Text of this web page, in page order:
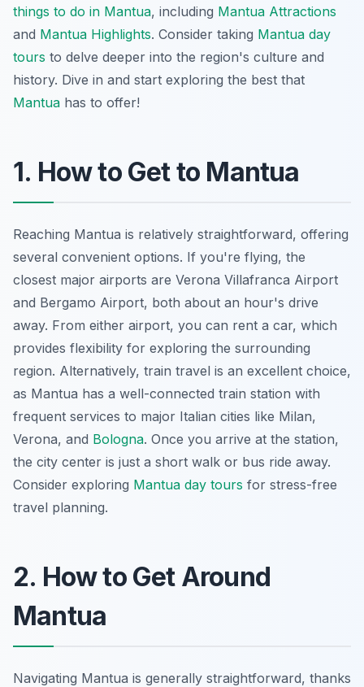
things to do in Mantua, including Mantua Attractions
and Mantua Highlights. Consider taking Mantua day
tours to delve deeper into the region's culture and
history. Dive in and start exploring the best that
Mantua has to offer!
1. How to Get to Mantua
Reaching Mantua is relatively straightforward, offering
several convenient options. If you're flying, the
closest major airports are Verona Villafranca Airport
and Bergamo Airport, both about an hour's drive
away. From either airport, you can rent a car, which
provides flexibility for exploring the surrounding
region. Alternatively, train travel is an excellent choice,
as Mantua has a well-connected train station with
frequent services to major Italian cities like Milan,
Verona, and Bologna. Once you arrive at the station,
the city center is just a short walk or bus ride away.
Consider exploring Mantua day tours for stress-free
travel planning.
2. How to Get Around
Mantua
Navigating Mantua is generally straightforward, thanks